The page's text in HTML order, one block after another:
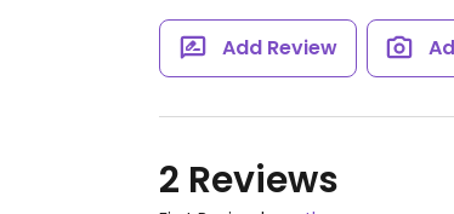
Add Review
2 Reviews